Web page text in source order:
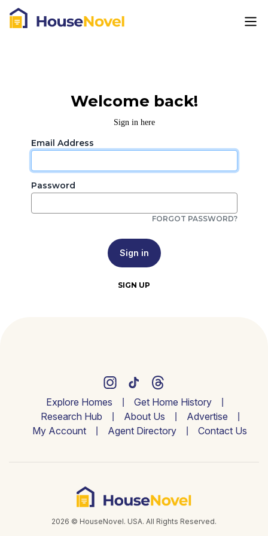
Welcome back!
Sign in here
Email Address
Password
FORGOT PASSWORD?
Sign in
SIGN UP
Explore Homes
Get Home History
Research Hub
About Us
Advertise
My Account
Agent Directory Contact Us
2026 © HouseNovel. USA. All Rights Reserved.